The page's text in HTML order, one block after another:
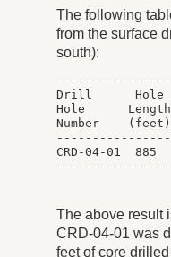
The following
from the surface
south):
Drill      Hole
Hole
Number
CRD-04-01
The above result
CRD-04-01 was
feet of core